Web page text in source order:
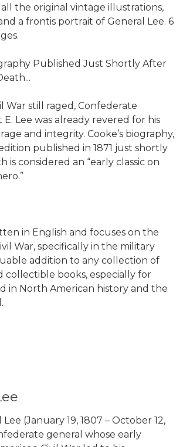
the original vintage illustrations,
a frontis portrait of General Lee. 6
Published Just Shortly After
War still raged, Confederate
Lee was already revered for his
and integrity. Cooke’s biography,
published in 1871 just shortly
is considered an “early classic on
in English and focuses on the
War, specifically in the military
addition to any collection of
collectible books, especially for
in North American history and the
(January 19, 1807 – October 12,
general whose early